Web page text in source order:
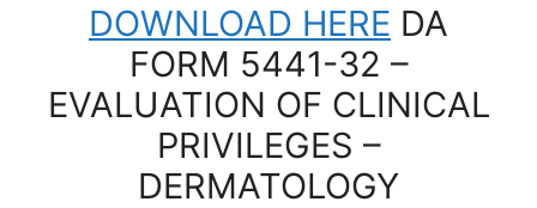
DOWNLOAD HERE DA
FORM 5441-32 –
EVALUATION OF CLINICAL
PRIVILEGES –
DERMATOLOGY